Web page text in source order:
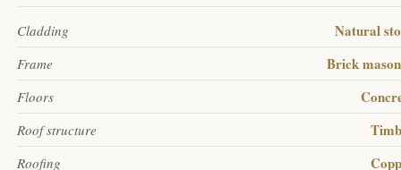
Cladding Natural
Frame Brick
Floors
Roof structure
Roofing